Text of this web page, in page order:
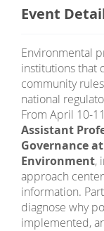
Event
Environmental
institutions that
community
national
From April 10-
Assistant
Governance
Environment,
approach
information.
diagnose why
implemented,